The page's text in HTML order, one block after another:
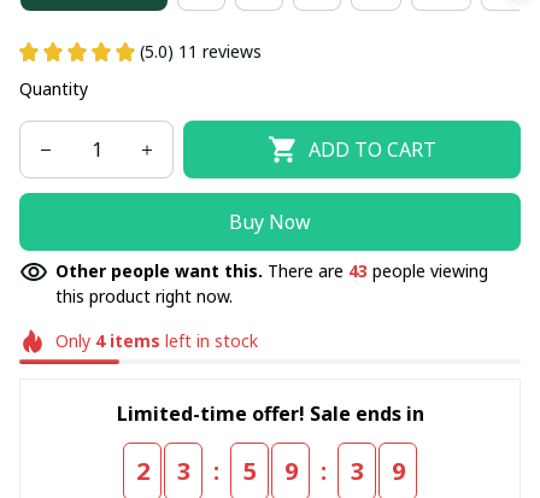
(5.0) 11 reviews
Quantity
ADD TO CART
Buy Now
Other people want this. There are 45 people viewing
this product right now.
Only 4items left in stock
Limited-time offer! Sale ends in
2 3 : 5 9 : 3 8